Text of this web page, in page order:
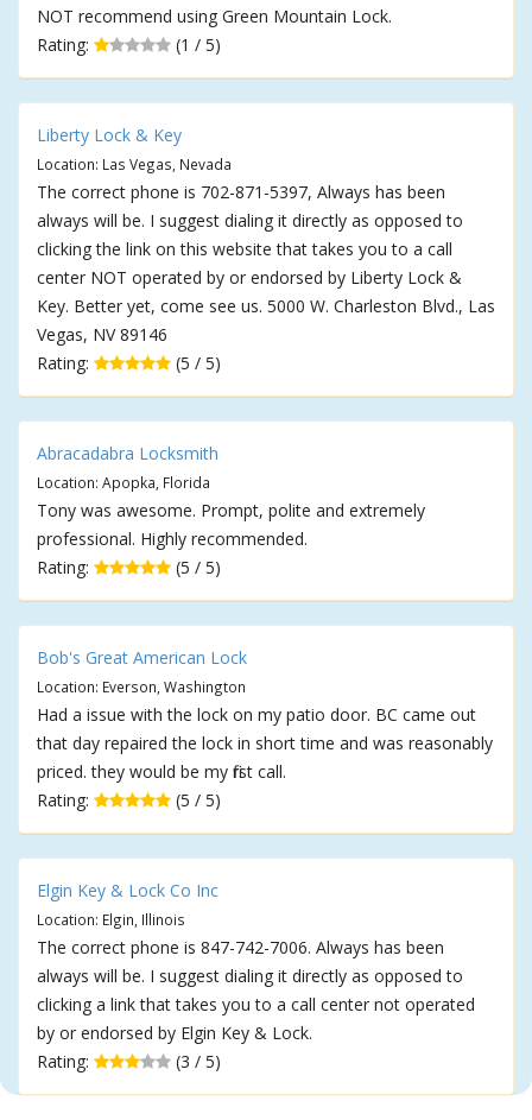
NOT recommend using Green Mountain Lock.
Rating:
(1 / 5)
Liberty Lock & Key
Location: Las Vegas, Nevada
The correct phone is 702-871-5397, Always has been
always will be. I suggest dialing it directly as opposed to
clicking the link on this website that takes you to a call
center NOT operated by or endorsed by Liberty Lock &
Key. Better yet, come see us. 5000 W. Charleston Blvd., Las
Vegas, NV 89146
Rating:
(5 / 5)
Abracadabra Locksmith
Location: Apopka, Florida
Tony was awesome. Prompt, polite and extremely
professional. Highly recommended.
Rating:
(5 / 5)
Bob's Great American Lock
Location: Everson, Washington
Had a issue with the lock on my patio door. BC came out
that day repaired the lock in short time and was reasonably
priced. they would be my first call.
Rating:
(5 / 5)
Elgin Key & Lock Co Inc
Location: Elgin, Illinois
The correct phone is 847-742-7006. Always has been
always will be. I suggest dialing it directly as opposed to
clicking a link that takes you to a call center not operated
by or endorsed by Elgin Key & Lock.
Rating:
(3 / 5)